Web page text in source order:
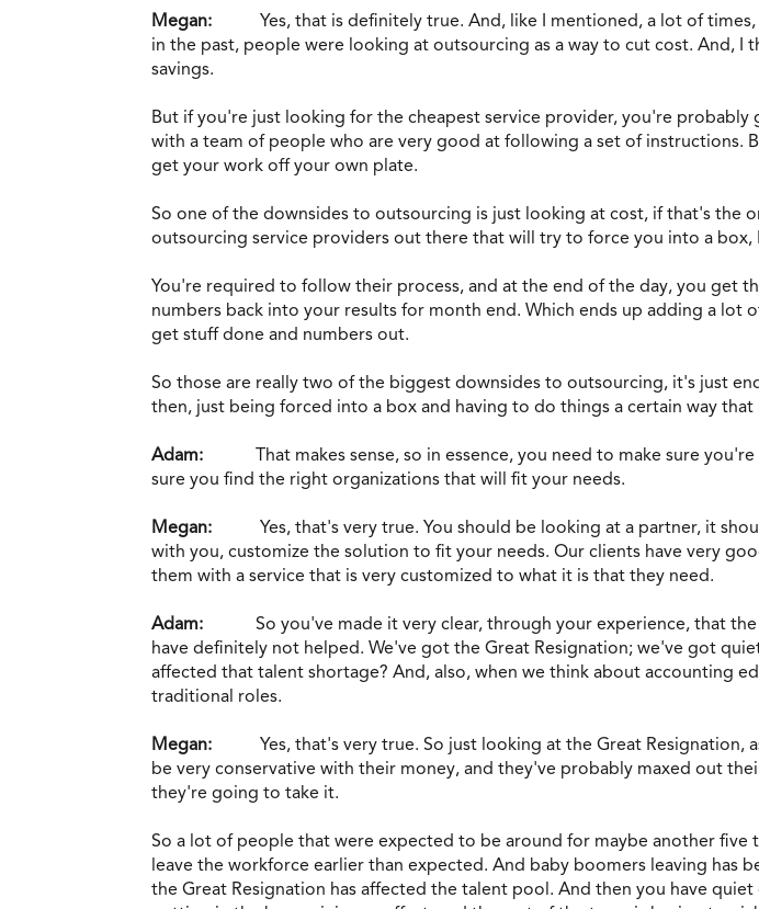
Megan: Yes, that is definitely true. And, like I mentioned, a lot of
in the past, people were looking at outsourcing as a way to cut cost. And,
savings.
But if you're just looking for the cheapest service provider, you're
with a team of people who are very good at following a set of
get your work off your own plate.
So one of the downsides to outsourcing is just looking at cost, if that's the
outsourcing service providers out there that will try to force you into a
You're required to follow their process, and at the end of the day, you get
numbers back into your results for month end. Which ends up adding a
get stuff done and numbers out.
So those are really two of the biggest downsides to outsourcing, it's just
then, just being forced into a box and having to do things a certain way
Adam: That makes sense, so in essence, you need to make sure
sure you find the right organizations that will fit your needs.
Megan: Yes, that's very true. You should be looking at a partner, it
with you, customize the solution to fit your needs. Our clients have very
them with a service that is very customized to what it is that they need.
Adam: So you've made it very clear, through your experience, that
have definitely not helped. We've got the Great Resignation; we've got
affected that talent shortage? And, also, when we think about accounting
traditional roles.
Megan: Yes, that's very true. So just looking at the Great
be very conservative with their money, and they've probably maxed out
they're going to take it.
So a lot of people that were expected to be around for maybe another
leave the workforce earlier than expected. And baby boomers leaving has
the Great Resignation has affected the talent pool. And then you have